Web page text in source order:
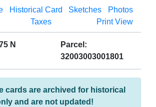
OPEN GOVERNMENT ABOUT
Historical Card Sketches
Photos
Taxes Print View
N
Parcel:
32003003001801
cards are archived for historical
and are not updated!